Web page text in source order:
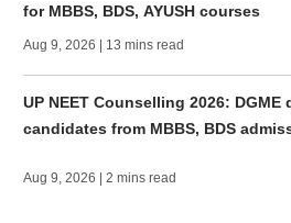
for MBBS, BDS, AYUSH courses
Aug 9, 2026 | 13 mins read
UP NEET Counselling 2026: DGME
candidates from MBBS, BDS
Aug 9, 2026 | 2 mins read